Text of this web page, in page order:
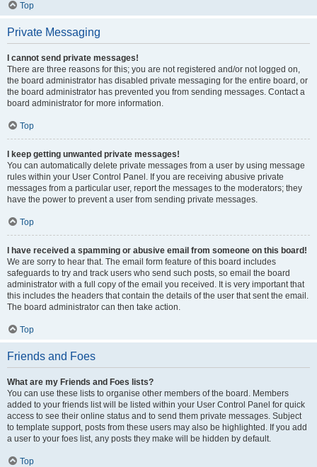
Top
Private Messaging
I cannot send private messages!
There are three reasons for this; you are not registered and/or not logged on,
the board administrator has disabled private messaging for the entire board, or
the board administrator has prevented you from sending messages. Contact a
board administrator for more information.
Top
I keep getting unwanted private messages!
You can automatically delete private messages from a user by using message
rules within your User Control Panel. If you are receiving abusive private
messages from a particular user, report the messages to the moderators; they
have the power to prevent a user from sending private messages.
Top
I have received a spamming or abusive email from someone on this board!
We are sorry to hear that. The email form feature of this board includes
safeguards to try and track users who send such posts, so email the board
administrator with a full copy of the email you received. It is very important that
this includes the headers that contain the details of the user that sent the email.
The board administrator can then take action.
Top
Friends and Foes
What are my Friends and Foes lists?
You can use these lists to organise other members of the board. Members
added to your friends list will be listed within your User Control Panel for quick
access to see their online status and to send them private messages. Subject
to template support, posts from these users may also be highlighted. If you add
a user to your foes list, any posts they make will be hidden by default.
Top